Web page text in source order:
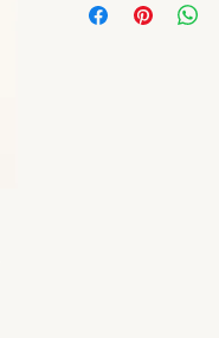
Simmondsia
ARE FINAL! Should